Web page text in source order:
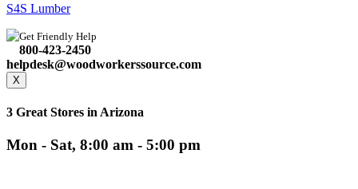
S4S Lumber
Get Friendly Help
800-423-2450
helpdesk@woodworkerssource.com
X
3 Great Stores in Arizona
Mon - Sat, 8:00 am - 5:00 pm